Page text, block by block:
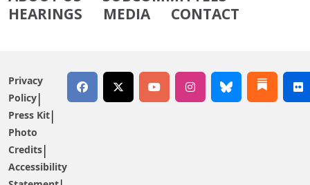
HEARINGS
MEDIA CONTACT
Privacy
Policy
Press Kit
Photo
Credits
Accessibility